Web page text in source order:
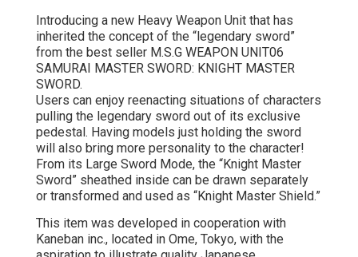
Introducing a new Heavy Weapon Unit that has
inherited the concept of the “legendary sword”
from the best seller M.S.G WEAPON UNIT06
SAMURAI MASTER SWORD: KNIGHT MASTER
SWORD.
Users can enjoy reenacting situations of characters
pulling the legendary sword out of its exclusive
pedestal. Having models just holding the sword
will also bring more personality to the character!
From its Large Sword Mode, the “Knight Master
Sword” sheathed inside can be drawn separately
or transformed and used as “Knight Master Shield.”
This item was developed in cooperation with
Kaneban inc., located in Ome, Tokyo, with the